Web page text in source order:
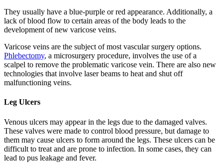
They usually have a blue-purple or red appearance. Additionally, a
lack of blood flow to certain areas of the body leads to the
development of new varicose veins.
Varicose veins are the subject of most vascular surgery options.
Phlebectomy, a microsurgery procedure, involves the use of a
scalpel to remove the problematic varicose vein. There are also new
technologies that involve laser beams to heat and shut off
malfunctioning veins.
Leg Ulcers
Venous ulcers may appear in the legs due to the damaged valves.
These valves were made to control blood pressure, but damage to
them may cause ulcers to form around the legs. These ulcers can be
difficult to treat and are prone to infection. In some cases, they can
lead to pus leakage and fever.